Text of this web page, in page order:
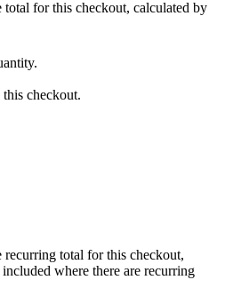
for this checkout, calculated by
checkout.
total for this checkout,
where there are recurring